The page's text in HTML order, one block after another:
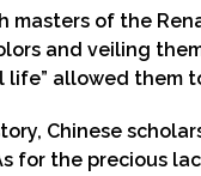
masters of the
and veiling
life” allowed them
Chinese
for the precious